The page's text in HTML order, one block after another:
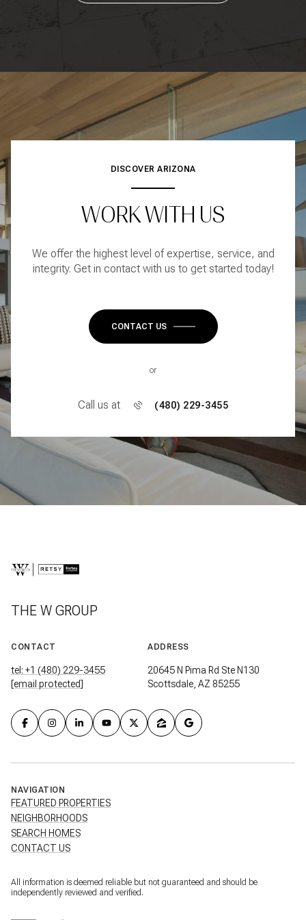
DISCOVER ARIZONA
WORK WITH US
We offer the highest level of expertise, service, and
integrity. Get in contact with us to get started today!
CONTACT US
or
Call us at (480) 229-3455
THE W GROUP
CONTACT
tel: +1 (480) 229-3455
[email protected]
ADDRESS
20645 N Pima Rd Ste N130
Scottsdale, AZ 85255
NAVIGATION
FEATURED PROPERTIES
NEIGHBORHOODS
SEARCH HOMES
CONTACT US
All information is deemed reliable but not guaranteed and should be
independently reviewed and verified.